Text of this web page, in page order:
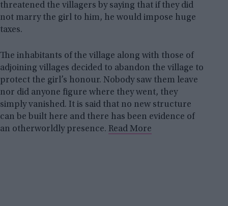
threatened the villagers by saying that if they did
not marry the girl to him, he would impose huge
taxes.
The inhabitants of the village along with those of
adjoining villages decided to abandon the village to
protect the girl’s honour. Nobody saw them leave
nor did anyone figure where they went, they
simply vanished. It is said that no new structure
can be built here and there has been evidence of
an otherworldly presence. Read More